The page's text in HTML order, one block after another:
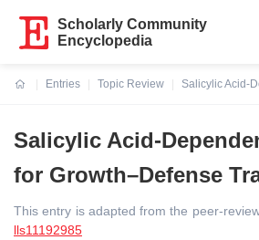
Scholarly Community
Encyclopedia
Entries
Topic Review
Salicylic Acid-
Salicylic Acid-
for Growth–Defense
This entry is adapted from the peer-
lls11192985